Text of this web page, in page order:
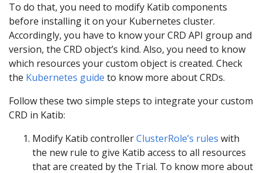
To do that, you need to modify Katib components
before installing it on your Kubernetes cluster.
Accordingly, you have to know your CRD API group and
version, the CRD object’s kind. Also, you need to know
which resources your custom object is created. Check
the Kubernetes guide to know more about CRDs.
Follow these two simple steps to integrate your custom
CRD in Katib:
Modify Katib controllerClusterRole’s rules with
the new rule to give Katib access to all resources
that are created by the Trial. To know more about